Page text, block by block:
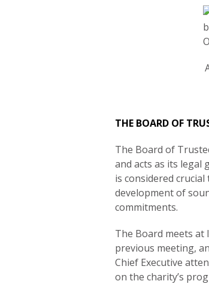
THE BOARD OF
The Board of
and acts as its legal
is considered
development of
commitments.
The Board meets at
previous meeting,
Chief Executive
on the charity’s